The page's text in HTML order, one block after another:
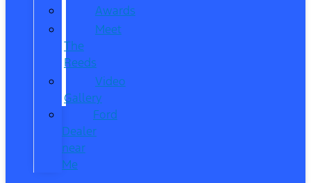
Awards
Meet
The
Reeds
Video
Gallery
Ford
Dealer
near
Me